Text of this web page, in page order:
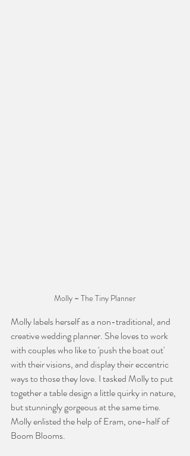
Molly ~ The Tiny Planner
Molly labels herself as a non-traditional, and
creative wedding planner. She loves to work
with couples who like to 'push the boat out'
with their visions, and display their eccentric
ways to those they love. I tasked Molly to put
together a table design a little quirky in nature,
but stunningly gorgeous at the same time.
Molly enlisted the help of Eram, one-half of
Boom Blooms.